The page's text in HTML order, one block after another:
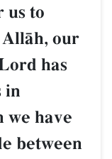
us to
our
has
in
we have
between